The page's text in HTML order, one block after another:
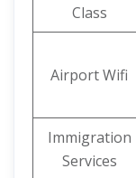
Class
Airport Wifi
Immigration
Services